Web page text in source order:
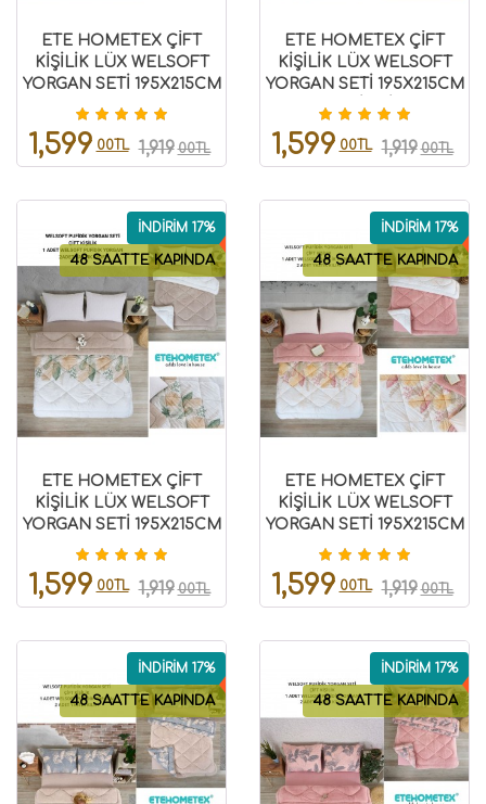
ETE HOMETEX ÇİFT
KİŞİLİK LÜX WELSOFT
YORGAN SETİ 195X215CM
AKSU BEJ 8696474231869
1,599 00TL 1,919 00TL
ETE HOMETEX ÇİFT
KİŞİLİK LÜX WELSOFT
YORGAN SETİ 195X215CM
AKSU İNDİGO
8696474231943
1,599 00TL 1,919 00TL
48 SAATTE KAPINDA
İNDİRİM 17%
ETE HOMETEX ÇİFT
KİŞİLİK LÜX WELSOFT
YORGAN SETİ 195X215CM
ALENA BEJ
8696474231940
1,599 00TL 1,919 00TL
48 SAATTE KAPINDA
İNDİRİM 17%
ETE HOMETEX ÇİFT
KİŞİLİK LÜX WELSOFT
YORGAN SETİ 195X215CM
ALENA PUDRA
8696474231939
1,599 00TL 1,919 00TL
48 SAATTE KAPINDA
İNDİRİM 17%
48 SAATTE KAPINDA
İNDİRİM 17%